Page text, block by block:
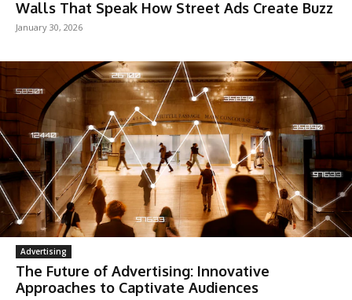
Walls That Speak How Street Ads Create Buzz
January 30, 2026
Advertising
The Future of Advertising: Innovative
Approaches to Captivate Audiences